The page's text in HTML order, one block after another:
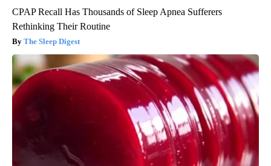
CPAP Recall Has Thousands of Sleep Apnea Sufferers
Rethinking Their Routine
The Sleep Digest